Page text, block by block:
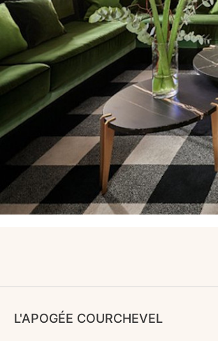
L'APOGÉE COURCHEVEL